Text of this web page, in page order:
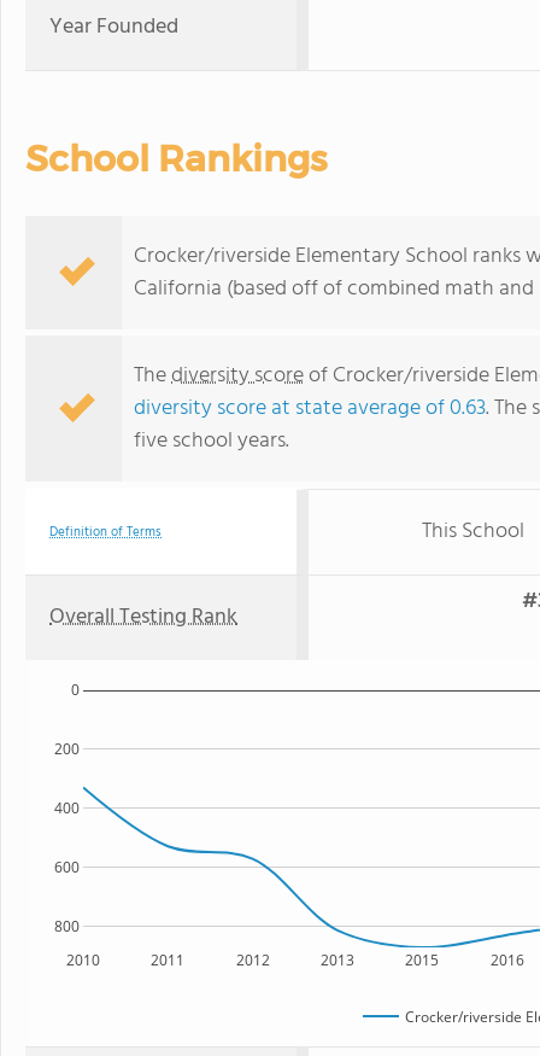
Year Founded
School Rankings
Crocker/riverside Elementary School ranks
California (based off of combined math
Thediversity scoreof Crocker/riverside
diversity score at state average of 0.63. The
five school years.
Definition of Terms This School
Overall Testing Rank
2010 2011 2012 2013 2015 2016
800
600
400
200
0
Crocker/riverside